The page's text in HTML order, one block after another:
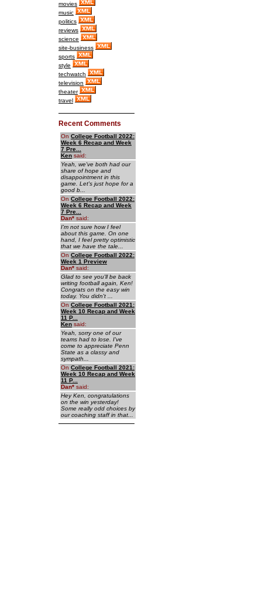
movies
music
politics
reviews
science
site-business
sports
style
techwatch
television
theater
travel
Recent Comments
On College Football 2022:
Week 6 Recap and Week
7 Pre...
Ken said:
Yeah, we've both had our
share of hope and
disappointment in this
game. Let's just hope for a
good b...
On College Football 2022:
Week 6 Recap and Week
7 Pre...
Dan* said:
I'm not sure how I feel
about this game. On one
hand, I feel pretty optimistic
that we have the tale...
On College Football 2022:
Week 1 Preview
Dan* said:
Glad to see you'll be back
writing football again, Ken!
Congrats on the easy win
today. You didn't ...
On College Football 2021:
Week 10 Recap and Week
11 P...
Ken said:
Yeah, sorry one of our
teams had to lose. I've
come to appreciate Penn
State as a classy and
sympath...
On College Football 2021:
Week 10 Recap and Week
11 P...
Dan* said:
Hey Ken, congratulations
on the win yesterday!
Some really odd choices by
our coaching staff in that...